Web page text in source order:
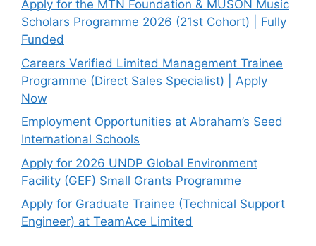
Apply for the MTN Foundation & MUSON Music
Scholars Programme 2026 (21st Cohort) | Fully
Funded
Careers Verified Limited Management Trainee
Programme (Direct Sales Specialist) | Apply
Now
Employment Opportunities at Abraham’s Seed
International Schools
Apply for 2026 UNDP Global Environment
Facility (GEF) Small Grants Programme
Apply for Graduate Trainee (Technical Support
Engineer) at TeamAce Limited